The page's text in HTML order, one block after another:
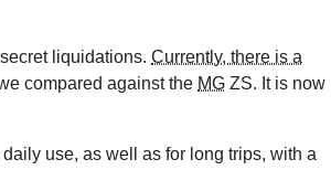
liquidations. Currently, there is a
compared against the MG ZS. It is now
use, as well as for long trips, with a